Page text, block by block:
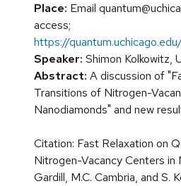
Place: Email
access;
https://
Speaker: Shimon Kolkowitz,
Abstract: A discussion of
Transitions of Nitrogen-
Nanodiamonds" and new
Citation: Fast Relaxation on
Nitrogen-Vacancy Centers in
Gardill, M.C. Cambria, and S.